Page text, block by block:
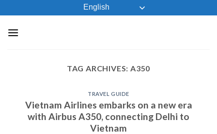
to
content
English
TAG ARCHIVES: A350
TRAVEL GUIDE
Vietnam Airlines embarks on a new era
with Airbus A350, connecting Delhi to
Vietnam